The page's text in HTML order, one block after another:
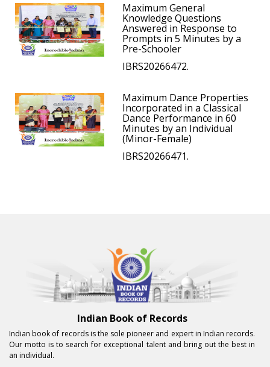
Maximum General
Knowledge Questions
Answered in Response to
Prompts in 5 Minutes by a
Pre-Schooler
IBRS20266472.
Maximum Dance Properties
Incorporated in a Classical
Dance Performance in 60
Minutes by an Individual
(Minor-Female)
IBRS20266471.
Indian Book of Records
Indian book of records is the sole pioneer and expert in Indian records.
Our motto is to search for exceptional talent and bring out the best in
an individual.